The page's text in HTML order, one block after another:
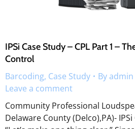
IPSi Case Study – CPL Part 1 –
Control
Barcoding, Case Study Byadmin
Leave a comment
Community Professional
Delaware County (Delco),PA)-